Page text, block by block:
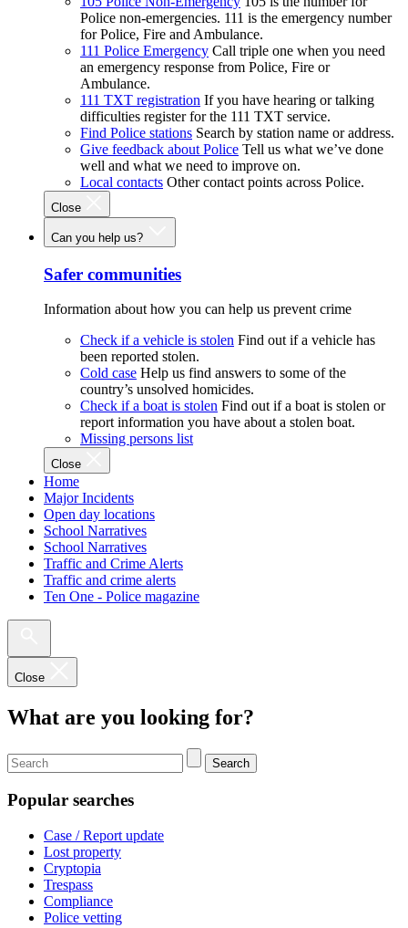
Police non-emergencies. 111 is the emergency number
for Police, Fire and Ambulance.
111 Police Emergency Call triple one when you need
an emergency response from Police, Fire or
Ambulance.
111 TXT registration If you have hearing or talking
difficulties register for the 111 TXT service.
Find Police stations Search by station name or address.
Give feedback about Police Tell us what we’ve done
well and what we need to improve on.
Local contacts Other contact points across Police.
Close
Can you help us?
Safer communities
Information about how you can help us prevent crime
Check if a vehicle is stolen Find out if a vehicle has
been reported stolen.
Cold case Help us find answers to some of the
country’s unsolved homicides.
Check if a boat is stolen Find out if a boat is stolen or
report information you have about a stolen boat.
Missing persons list
Close
Home
Major Incidents
Open day locations
School Narratives
School Narratives
Traffic and Crime Alerts
Traffic and crime alerts
Ten One - Police magazine
Close
What are you looking for?
Search
Popular searches
Case / Report update
Lost property
Cryptopia
Trespass
Compliance
Police vetting